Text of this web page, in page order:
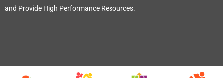
and Provide High Performance Resources.